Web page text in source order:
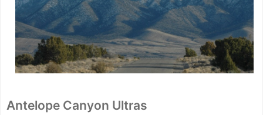
Antelope Canyon Ultras